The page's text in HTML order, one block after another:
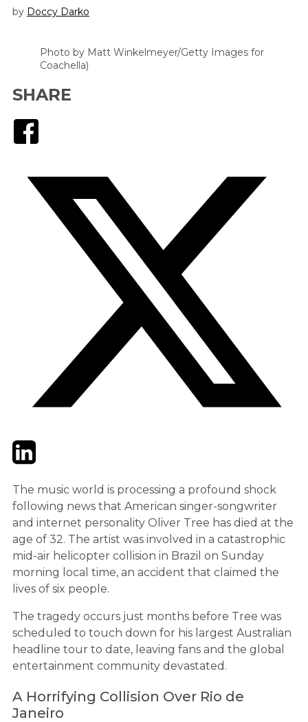
by Doccy Darko
Photo by Matt Winkelmeyer/Getty Images for
Coachella)
SHARE
TwitterLinkedIn
The music world is processing a profound shock
following news that American singer-songwriter
and internet personality Oliver Tree has died at the
age of 32. The artist was involved in a catastrophic
mid-air helicopter collision in Brazil on Sunday
morning local time, an accident that claimed the
lives of six people.
The tragedy occurs just months before Tree was
scheduled to touch down for his largest Australian
headline tour to date, leaving fans and the global
entertainment community devastated.
A Horrifying Collision Over Rio de
Janeiro